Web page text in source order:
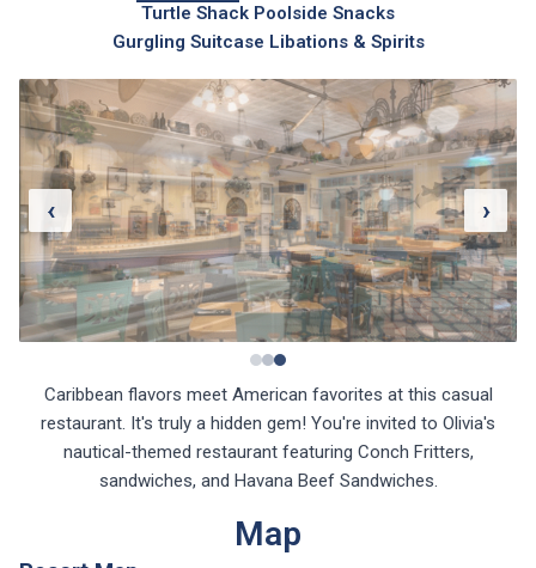
Turtle Shack Poolside Snacks
Gurgling Suitcase Libations & Spirits
‹ ›
Caribbean flavors meet American favorites at this casual
restaurant. It's truly a hidden gem! You're invited to Olivia's
nautical-themed restaurant featuring Conch Fritters,
sandwiches, and Havana Beef Sandwiches.
Map